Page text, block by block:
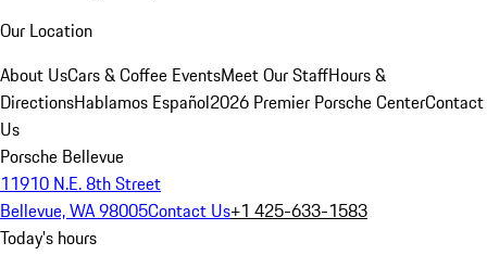
Our Location
About UsCars & Coffee EventsMeet Our StaffHours &
DirectionsHablamos Español2026 Premier Porsche CenterContact
Us
Porsche Bellevue
11910 N.E. 8th Street
Bellevue, WA 98005Contact Us+1 425-633-1583
Today's hours